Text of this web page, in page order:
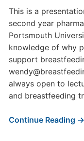
This is a
second year
Portsmouth
knowledge of why
support
always open to
and breastfeeding
Continue Reading →